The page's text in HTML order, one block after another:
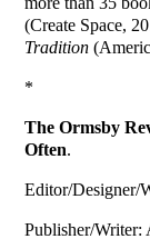
(Create Space,
Tradition
*
The Ormsby
Often.
Editor/Designer/
Publisher/Writer: